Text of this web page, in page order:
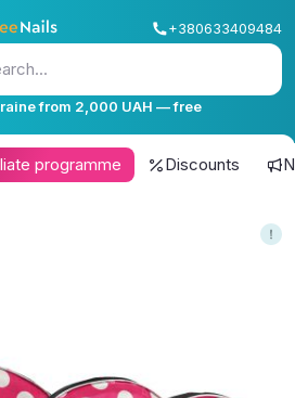
+380633409484
from 2,000 UAH — free
programme Discounts